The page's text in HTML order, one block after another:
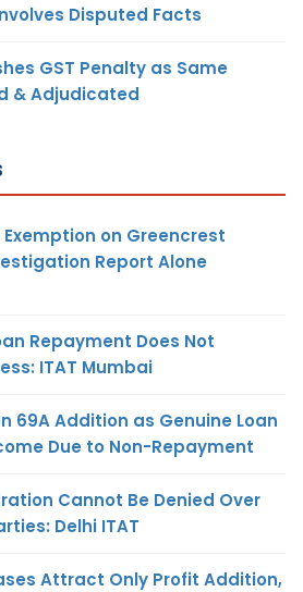
Disputed Facts
GST Penalty as Same
& Adjudicated
Exemption on Greencrest
Report Alone
Repayment Does Not
ITAT Mumbai
69A Addition as Genuine Loan
Due to Non-Repayment
Cannot Be Denied Over
Delhi ITAT
Attract Only Profit Addition,